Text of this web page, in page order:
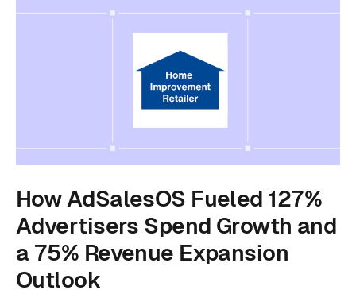
How AdSalesOS Fueled 127%
Advertisers Spend Growth and
a 75% Revenue Expansion
Outlook